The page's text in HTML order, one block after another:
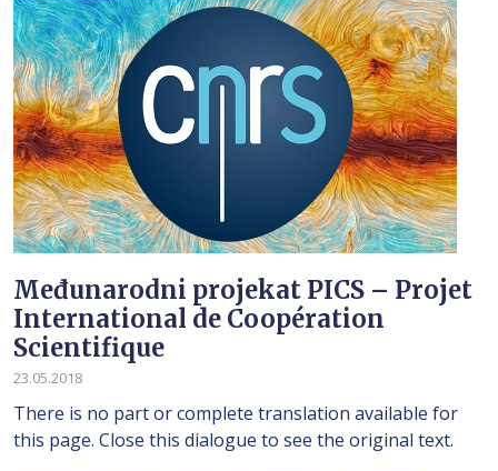
Međunarodni projekat PICS – Projet
International de Coopération
Scientifique
23.05.2018
There is no part or complete translation available for
this page. Close this dialogue to see the original text.